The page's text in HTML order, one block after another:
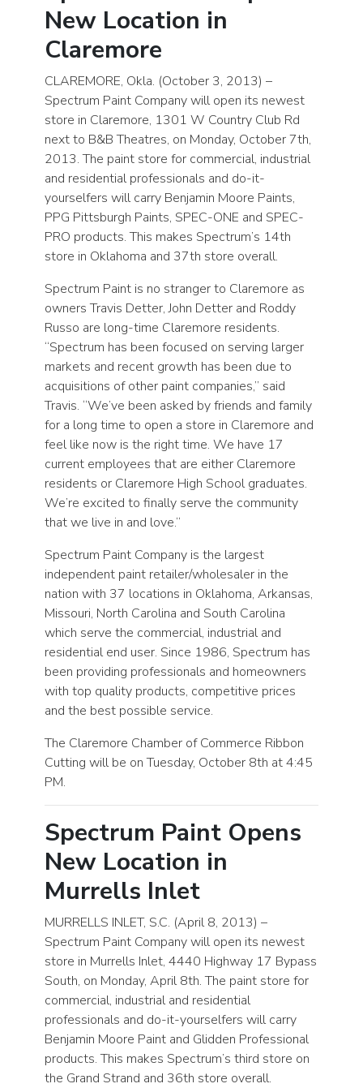
New Location in
Claremore
CLAREMORE, Okla. (October 3, 2013) –
Spectrum Paint Company will open its newest
store in Claremore, 1301 W Country Club Rd
next to B&B Theatres, on Monday, October 7th,
2013. The paint store for commercial, industrial
and residential professionals and do-it-
yourselfers will carry Benjamin Moore Paints,
PPG Pittsburgh Paints, SPEC-ONE and SPEC-
PRO products. This makes Spectrum’s 14th
store in Oklahoma and 37th store overall.
Spectrum Paint is no stranger to Claremore as
owners Travis Detter, John Detter and Roddy
Russo are long-time Claremore residents.
“Spectrum has been focused on serving larger
markets and recent growth has been due to
acquisitions of other paint companies,” said
Travis. “We’ve been asked by friends and family
for a long time to open a store in Claremore and
feel like now is the right time. We have 17
current employees that are either Claremore
residents or Claremore High School graduates.
We’re excited to finally serve the community
that we live in and love.”
Spectrum Paint Company is the largest
independent paint retailer/wholesaler in the
nation with 37 locations in Oklahoma, Arkansas,
Missouri, North Carolina and South Carolina
which serve the commercial, industrial and
residential end user. Since 1986, Spectrum has
been providing professionals and homeowners
with top quality products, competitive prices
and the best possible service.
The Claremore Chamber of Commerce Ribbon
Cutting will be on Tuesday, October 8th at 4:45
PM.
Spectrum Paint Opens
New Location in
Murrells Inlet
MURRELLS INLET, S.C. (April 8, 2013) –
Spectrum Paint Company will open its newest
store in Murrells Inlet, 4440 Highway 17 Bypass
South, on Monday, April 8th. The paint store for
commercial, industrial and residential
professionals and do-it-yourselfers will carry
Benjamin Moore Paint and Glidden Professional
products. This makes Spectrum’s third store on
the Grand Strand and 36th store overall.